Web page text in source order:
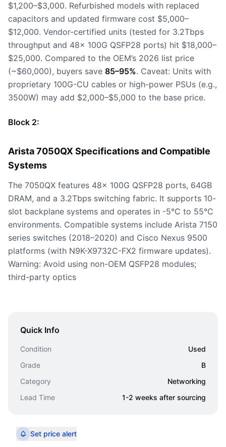
$1,200–$3,000. Refurbished models with replaced
capacitors and updated firmware cost $5,000–
$12,000. Vendor-certified units (tested for 3.2Tbps
throughput and 48x 100G QSFP28 ports) hit $18,000–
$25,000. Compared to the OEM’s 2026 list price
(~$60,000), buyers save 85–95%. Caveat: Units with
proprietary 100G-CU cables or high-power PSUs (e.g.,
3500W) may add $2,000–$5,000 to the base price.
Block 2:
Arista 7050QX Specifications and Compatible
Systems
The 7050QX features 48x 100G QSFP28 ports, 64GB
DRAM, and a 3.2Tbps switching fabric. It supports 10-
slot backplane systems and operates in -5°C to 55°C
environments. Compatible systems include Arista 7150
series switches (2018–2020) and Cisco Nexus 9500
platforms (with N9K-X9732C-FX2 firmware updates).
Warning: Avoid using non-OEM QSFP28 modules;
third-party optics
Quick Info
Condition
Used
Grade
B
Category
Networking
Lead Time
1-2 weeks after sourcing
Set price alert